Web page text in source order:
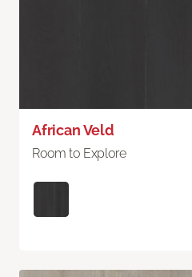
African Veld
Room to Explore